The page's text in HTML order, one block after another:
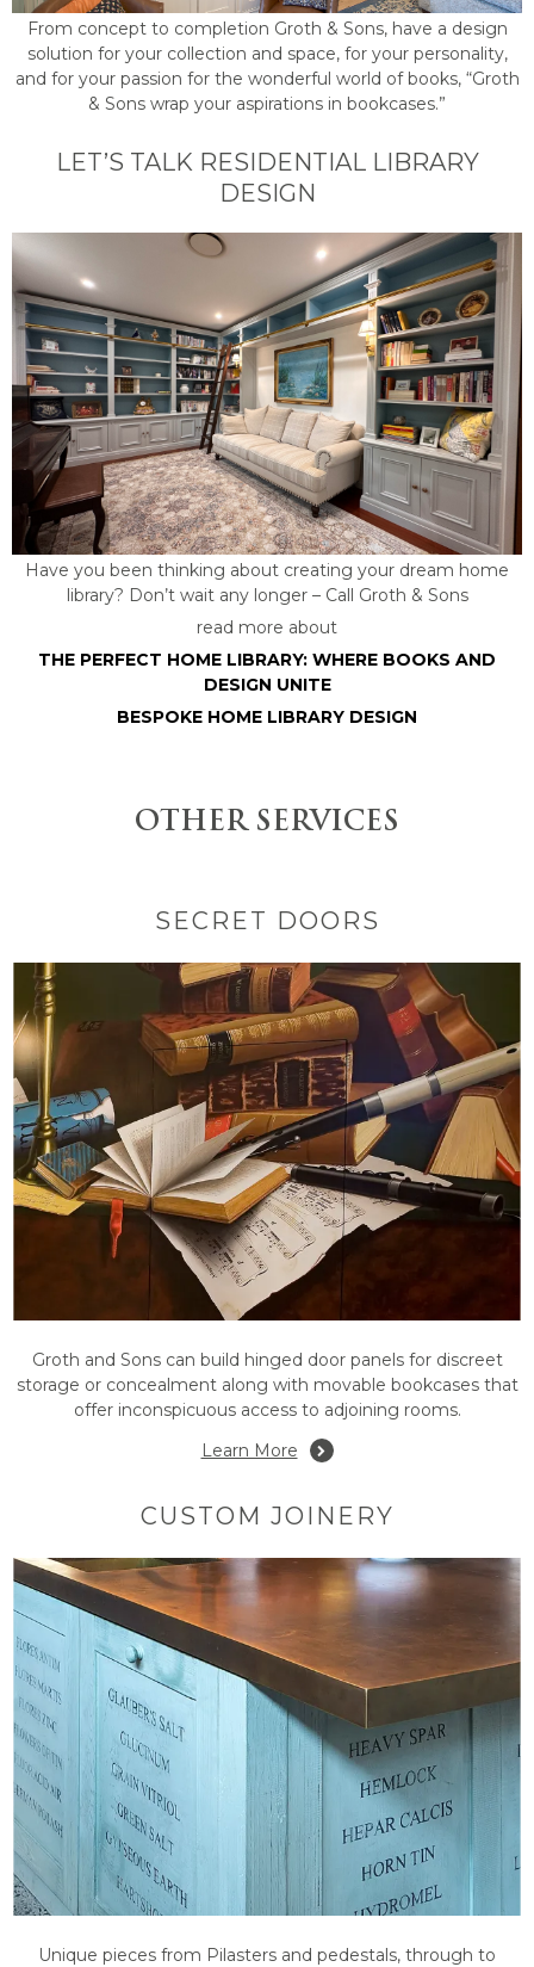
From concept to completion Groth & Sons, have a design
solution for your collection and space, for your personality,
and for your passion for the wonderful world of books, “Groth
& Sons wrap your aspirations in bookcases.”
LET’S TALK RESIDENTIAL LIBRARY
DESIGN
Have you been thinking about creating your dream home
library? Don’t wait any longer – Call Groth & Sons
read more about
THE PERFECT HOME LIBRARY: WHERE BOOKS AND
DESIGN UNITE
BESPOKE HOME LIBRARY DESIGN
OTHER SERVICES
SECRET DOORS
Groth and Sons can build hinged door panels for discreet
storage or concealment along with movable bookcases that
offer inconspicuous access to adjoining rooms.
Learn More
CUSTOM JOINERY
Unique pieces from Pilasters and pedestals, through to